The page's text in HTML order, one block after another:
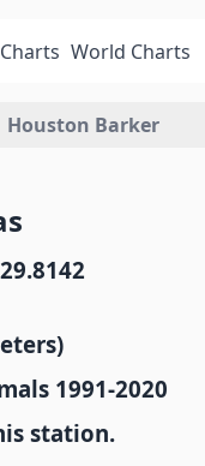
World Charts
Houston Barker
1991-2020
station.